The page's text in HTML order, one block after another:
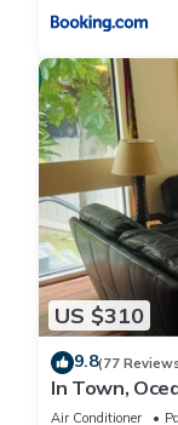
US $310
9.8(77
In Town,
Beach,
Air Conditioner